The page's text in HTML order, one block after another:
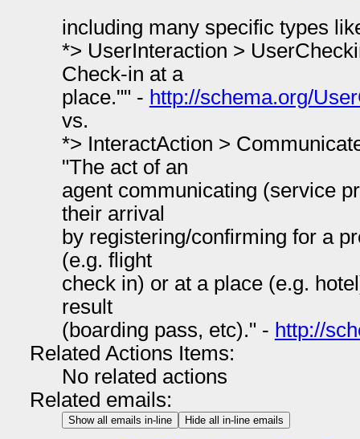
including many specific types
*> UserInteraction >
Check-in at a
place."" - http://schema.org/
vs.
*> InteractAction >
"The act of an
agent communicating (service
their arrival
by registering/confirming for a
(e.g. flight
check in) or at a place (e.g.
result
(boarding pass, etc)." - http://
Related Actions Items:
No related actions
Related emails:
Show all emails in-line Hide all in-line emails